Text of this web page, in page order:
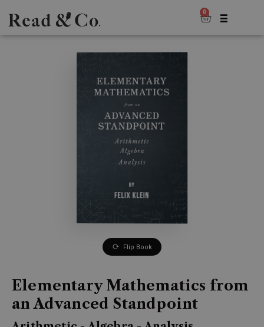
0
Flip Book
Elementary Mathematics from
an Advanced Standpoint